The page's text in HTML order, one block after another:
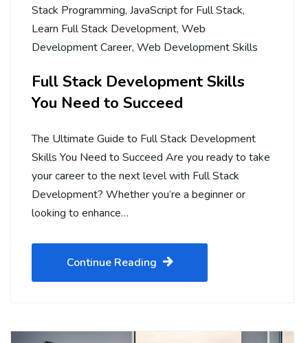
Stack Programming, JavaScript for Full Stack,
Learn Full Stack Development, Web
Development Career, Web Development Skills
Full Stack Development Skills
You Need to Succeed
The Ultimate Guide to Full Stack Development
Skills You Need to Succeed Are you ready to take
your career to the next level with Full Stack
Development? Whether you’re a beginner or
looking to enhance…
Continue Reading